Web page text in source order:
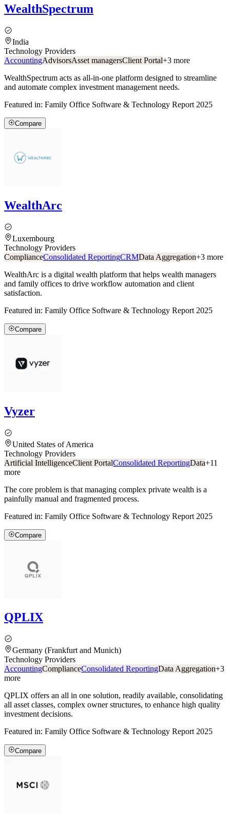
WealthSpectrum
India
Technology Providers
AccountingAdvisorsAsset managersClient Portal+3 more
WealthSpectrum acts as all-in-one platform designed to streamline
and automate complex investment management needs.
Featured in: Family Office Software & Technology Report 2025
Compare
WealthArc
Luxembourg
Technology Providers
ComplianceConsolidated ReportingCRMData Aggregation+3 more
WealthArc is a digital wealth platform that helps wealth managers
and family offices to drive workflow automation and client
satisfaction.
Featured in: Family Office Software & Technology Report 2025
Compare
Vyzer
United States of America
Technology Providers
Artificial IntelligenceClient PortalConsolidated ReportingData+11
more
The core problem is that managing complex private wealth is a
painfully manual and fragmented process.
Featured in: Family Office Software & Technology Report 2025
Compare
QPLIX
Germany (Frankfurt and Munich)
Technology Providers
AccountingComplianceConsolidated ReportingData Aggregation+3
more
QPLIX offers an all in one solution, readily available, consolidating
all asset classes, complex owner structures, to enhance high quality
investment decisions.
Featured in: Family Office Software & Technology Report 2025
Compare